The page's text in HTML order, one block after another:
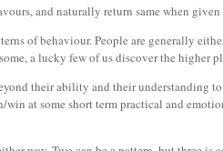
and naturally return same when
of behaviour. People are generally
a lucky few of us discover the
their ability and their understanding
at some short term practical and